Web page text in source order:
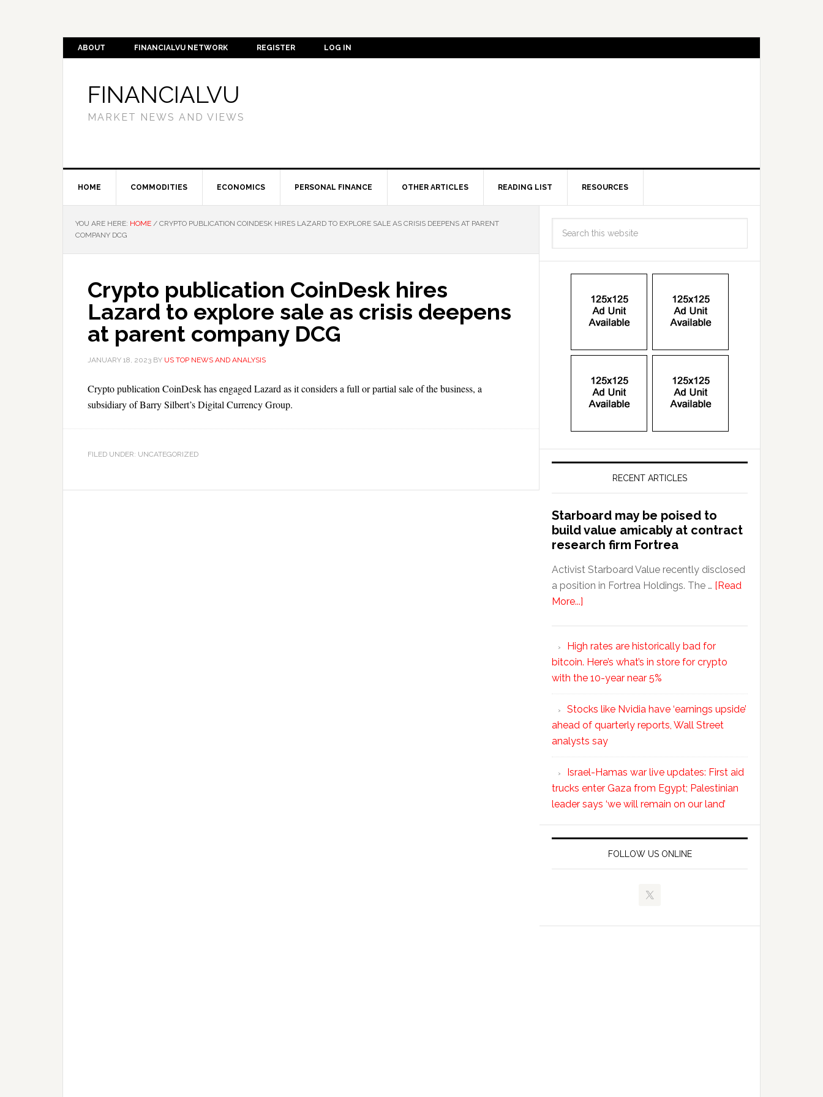
ABOUT FINANCIALVU NETWORK REGISTER LOG IN
FINANCIALVU
MARKET NEWS AND VIEWS
HOME COMMODITIES ECONOMICS PERSONAL FINANCE OTHER ARTICLES READING LIST RESOURCES
YOU ARE HERE: HOME / CRYPTO PUBLICATION COINDESK HIRES LAZARD TO EXPLORE SALE AS CRISIS DEEPENS AT PARENT
COMPANY DCG
Crypto publication CoinDesk hires
Lazard to explore sale as crisis deepens
at parent company DCG
JANUARY 18, 2023 BY US TOP NEWS AND ANALYSIS
Crypto publication CoinDesk has engaged Lazard as it considers a full or partial sale of the business, a
subsidiary of Barry Silbert’s Digital Currency Group.
FILED UNDER: UNCATEGORIZED
RECENT ARTICLES
Starboard may be poised to
build value amicably at contract
research firm Fortrea
Activist Starboard Value recently disclosed
a position in Fortrea Holdings. The … [Read
More...]
High rates are historically bad for
bitcoin. Here’s what’s in store for crypto
with the 10-year near 5%
Stocks like Nvidia have ‘earnings upside’
ahead of quarterly reports, Wall Street
analysts say
Israel-Hamas war live updates: First aid
trucks enter Gaza from Egypt; Palestinian
leader says ‘we will remain on our land’
FOLLOW US ONLINE